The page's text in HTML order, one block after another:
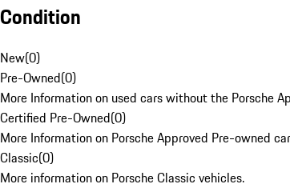
Condition
New(0)
Pre-Owned(0)
More Information on used cars without the Porsche
Certified Pre-Owned(0)
More Information on Porsche Approved Pre-owned
Classic(0)
More information on Porsche Classic vehicles.